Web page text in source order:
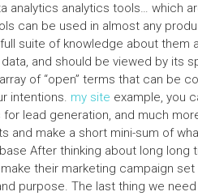
analytics analytics tools… which
can be used in almost any
suite of knowledge about
and should be viewed by its
of “open” terms that can be
intentions. my site example, you
for lead generation, and much
and make a short mini-sum of
After thinking about long
their marketing campaign
purpose. The last thing we